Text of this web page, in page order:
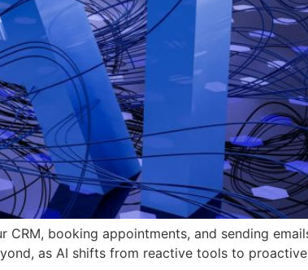
booking appointments, and sending
as AI shifts from reactive tools to